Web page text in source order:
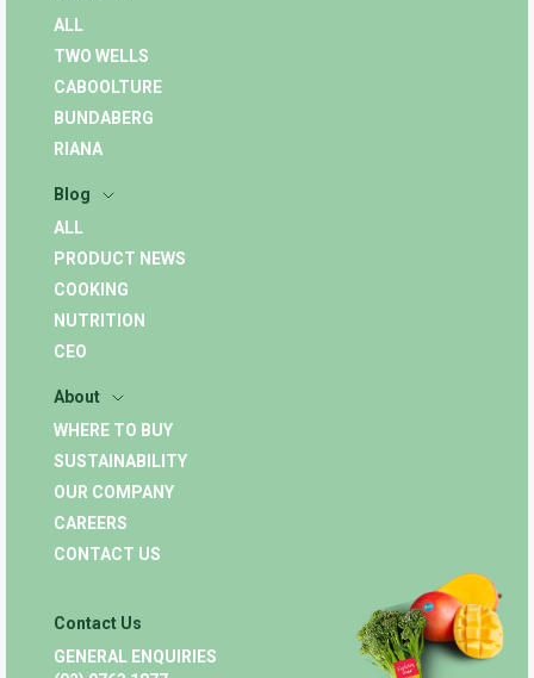
ALL
TWO WELLS
CABOOLTURE
BUNDABERG
RIANA
Blog
ALL
PRODUCT NEWS
COOKING
NUTRITION
CEO
About
WHERE TO BUY
SUSTAINABILITY
OUR COMPANY
CAREERS
CONTACT US
Contact Us
GENERAL ENQUIRIES